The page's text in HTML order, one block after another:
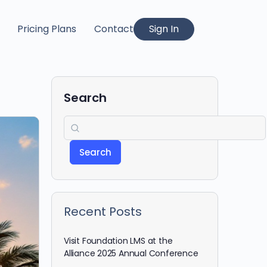
Pricing Plans Contact Sign In
Search
Search
Recent Posts
Visit Foundation LMS at the
Alliance 2025 Annual Conference